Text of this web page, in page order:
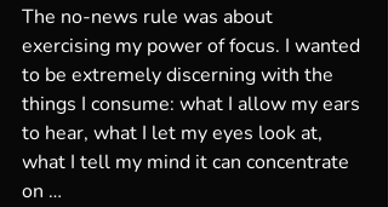
The no-news rule was about
exercising my power of focus. I wanted
to be extremely discerning with the
things I consume: what I allow my ears
to hear, what I let my eyes look at,
what I tell my mind it can concentrate
on …